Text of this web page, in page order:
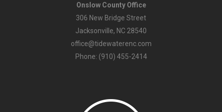
Onslow County Office
306 New Bridge Street
Jacksonville, NC 28540
office@tidewaterenc.com
Phone: (910) 455-2414